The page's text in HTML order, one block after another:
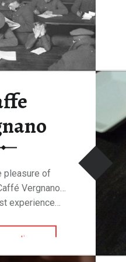
pleasure of
Vergnano…
experience…